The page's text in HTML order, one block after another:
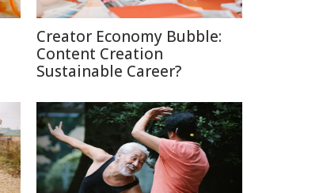
Creator Economy Bubble:
Content Creation
Sustainable Career?